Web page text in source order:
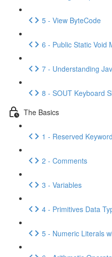
5 - View ByteCode
6 - Public Static Void
7 - Understanding
8 - SOUT Keyboard
The Basics
1 - Reserved
2 - Comments
3 - Variables
4 - Primitives Data
5 - Numeric Literals